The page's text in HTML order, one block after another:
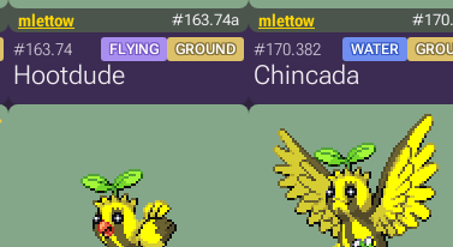
mlettow #163.74a
#163.74 FLYING GROUND
Hootdude
mlettow
#170.382 WATER
Chincada